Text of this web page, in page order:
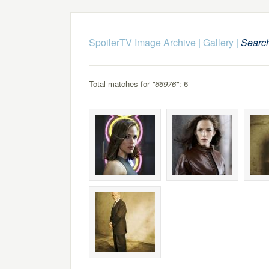
SpoilerTV Image Archive | Gallery|
Total matches for "66976": 6